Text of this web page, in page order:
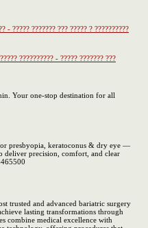
- ????? ??????? ??? ????? ? ??????????
?????????? - ????? ??????? ???
Your one-stop destination for all
presbyopia, keratoconus & dry eye —
deliver precision, comfort, and clear
trusted and advanced bariatric surgery
lasting transformations through
combine medical excellence with